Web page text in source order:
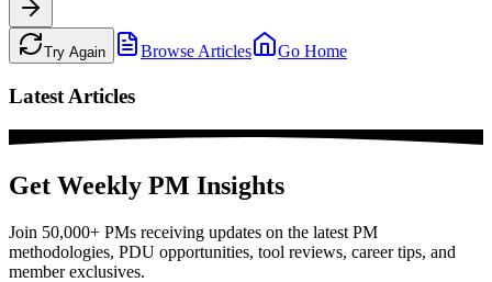
Try Again Browse Articles Go Home
Latest Articles
Get Weekly PM Insights
Join 50,000+ PMs receiving updates on the latest PM
methodologies, PDU opportunities, tool reviews, career tips, and
member exclusives.